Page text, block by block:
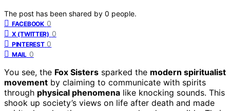
The post has been shared by 0 people.
FACEBOOK 0
X (TWITTER) 0
PINTEREST 0
MAIL 0
You see, the Fox Sisters sparked the modern spiritualist
movement by claiming to communicate with spirits
through physical phenomena like knocking sounds. This
shook up society’s views on life after death and made